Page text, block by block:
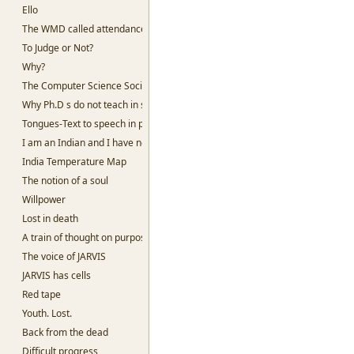
Ello
The WMD called attendance
To Judge or Not?
Why?
The Computer Science Society, SSC
Why Ph.D s do not teach in slums
Tongues-Text to speech in python
I am an Indian and I have no God
India Temperature Map
The notion of a soul
Willpower
Lost in death
A train of thought on purpose
The voice of JARVIS
JARVIS has cells
Red tape
Youth. Lost.
Back from the dead
Difficult progress